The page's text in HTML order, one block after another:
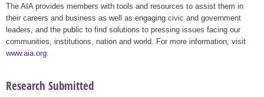
The AIA provides members with tools and resources to assist them in
their careers and business as well as engaging civic and government
leaders, and the public to find solutions to pressing issues facing our
communities, institutions, nation and world. For more information, visit
www.aia.org
Research Submitted